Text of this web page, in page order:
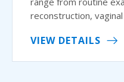
reconstruction,
VIEW DETAILS